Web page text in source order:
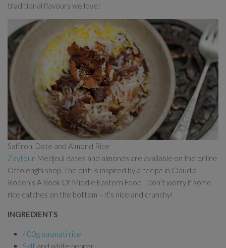
traditional flavours we love!
Saffron, Date and Almond Rice
Zaytoun Medjoul dates and almonds are available on the online
Ottolenghi shop. The dish is inspired by a recipe in Claudia
Roden’s A Book Of Middle Eastern Food . Don’t worry if some
rice catches on the bottom – it’s nice and crunchy!
INGREDIENTS
400g basmati rice
Salt and white pepper